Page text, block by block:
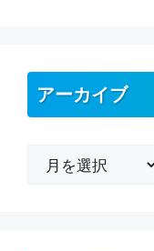
アーカイブ